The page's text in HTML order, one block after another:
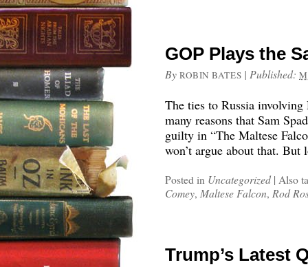
GOP Plays the
By ROBIN BATES | Published:
The ties to Russia
many reasons that Sam
guilty in “The Maltese
won’t argue about that.
Posted in Uncategorized | Also
Comey, Maltese Falcon, Rod
Trump’s Latest